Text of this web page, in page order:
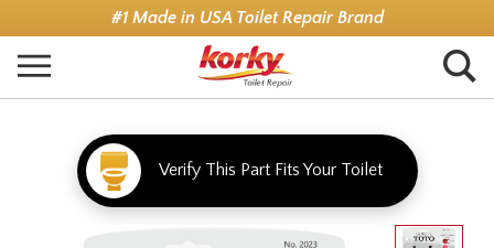
to
main
#1 Made in USA Toilet Repair Brand
Verify This Part Fits Your Toilet